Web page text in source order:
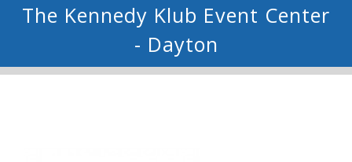
The Kennedy Klub Event Center
- Dayton